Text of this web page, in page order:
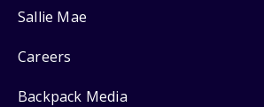
Sallie Mae
Careers
Backpack Media